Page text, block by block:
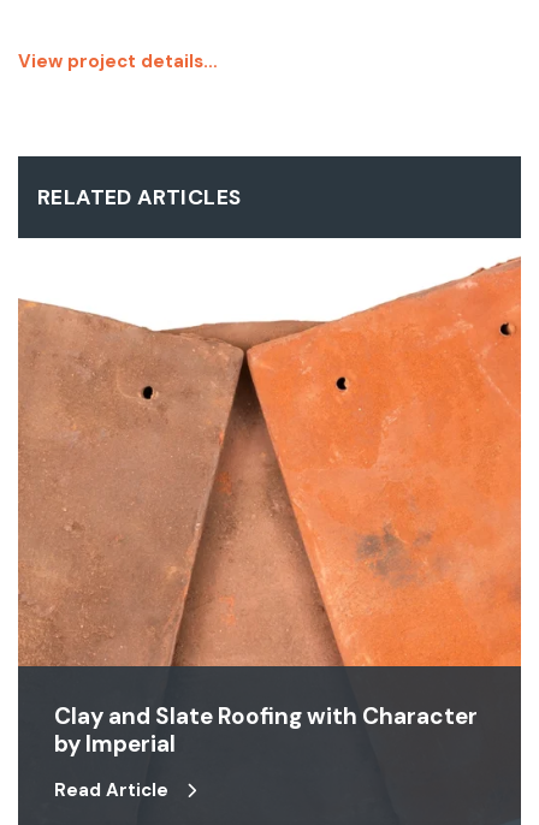
View project details…
RELATED ARTICLES
Clay and Slate Roofing with Character
by Imperial
Read Article